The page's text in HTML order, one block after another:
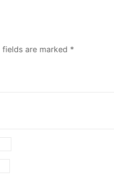
fields are marked *